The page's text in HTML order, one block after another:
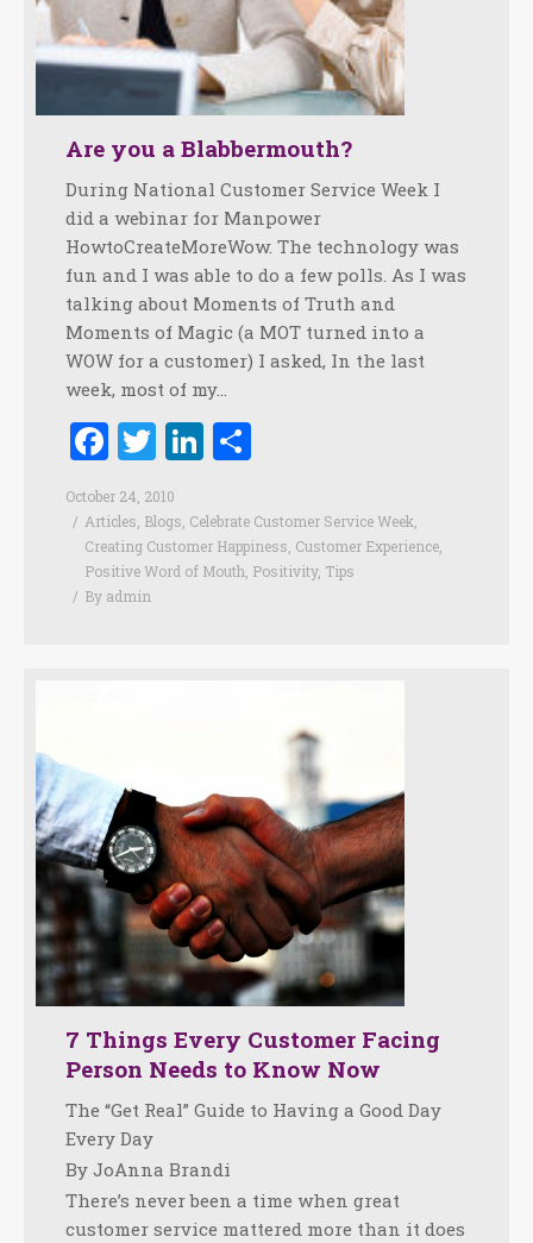
Are you a Blabbermouth?
During National Customer Service Week I
did a webinar for Manpower
HowtoCreateMoreWow. The technology was
fun and I was able to do a few polls. As I was
talking about Moments of Truth and
Moments of Magic (a MOT turned into a
WOW for a customer) I asked, In the last
week, most of my…
Facebook
TwitterLinkedIn
October 24, 2010
Articles, Blogs, Celebrate Customer Service Week,
Creating Customer Happiness, Customer Experience,
Positive Word of Mouth, Positivity, Tips
By admin
7 Things Every Customer Facing
Person Needs to Know Now
The “Get Real” Guide to Having a Good Day
Every Day
By JoAnna Brandi
There’s never been a time when great
customer service mattered more than it does